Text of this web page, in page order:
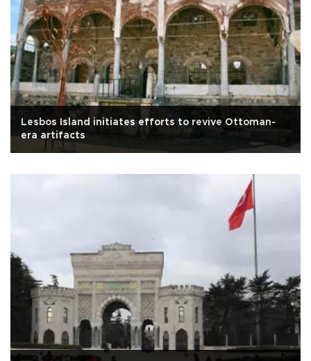
Lesbos Island initiates efforts to revive Ottoman-
era artifacts